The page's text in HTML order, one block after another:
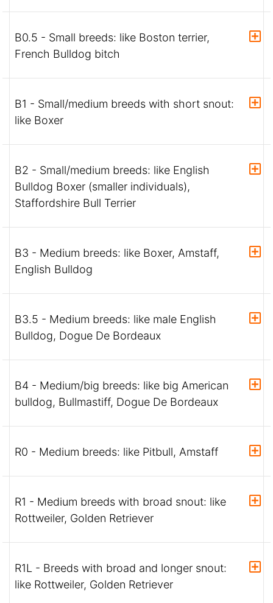
B0.5 - Small breeds: like Boston terrier,
French Bulldog bitch
B1 - Small/medium breeds with short snout:
like Boxer
B2 - Small/medium breeds: like English
Bulldog Boxer (smaller individuals),
Staffordshire Bull Terrier
B3 - Medium breeds: like Boxer, Amstaff,
English Bulldog
B3.5 - Medium breeds: like male English
Bulldog, Dogue De Bordeaux
B4 - Medium/big breeds: like big American
bulldog, Bullmastiff, Dogue De Bordeaux
R0 - Medium breeds: like Pitbull, Amstaff
R1 - Medium breeds with broad snout: like
Rottweiler, Golden Retriever
R1L - Breeds with broad and longer snout:
like Rottweiler, Golden Retriever